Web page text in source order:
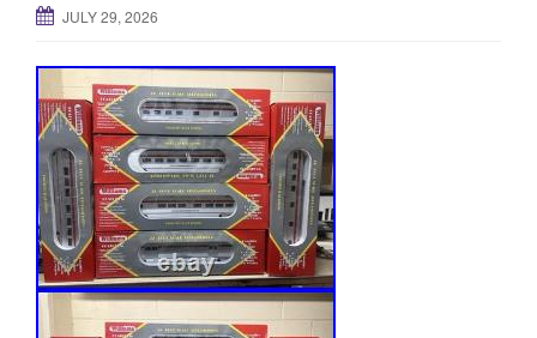
JULY 29, 2026